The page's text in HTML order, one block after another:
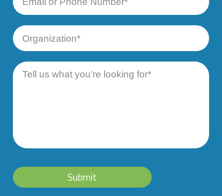
Name
Email
Phone
Number
Organization
Submit